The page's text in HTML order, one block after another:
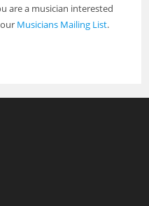
are a musician interested
Musicians Mailing List.